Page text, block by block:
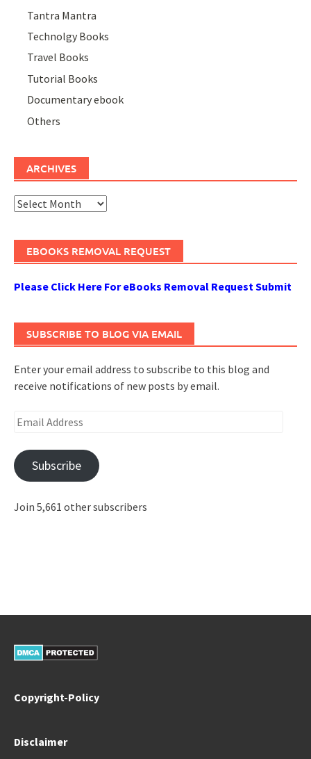
Tantra Mantra
Technolgy Books
Travel Books
Tutorial Books
Documentary ebook
Others
ARCHIVES
Archives
EBOOKS REMOVAL REQUEST
Please Click Here For eBooks Removal Request Submit
SUBSCRIBE TO BLOG VIA EMAIL
Enter your email address to subscribe to this blog and
receive notifications of new posts by email.
Email
Subscribe
Join 5,661 other subscribers
Copyright-Policy
Disclaimer